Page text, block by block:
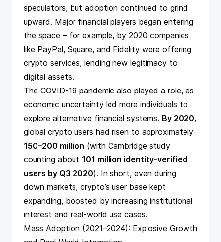
speculators, but adoption continued to grind
upward. Major financial players began entering
the space – for example, by 2020 companies
like PayPal, Square, and Fidelity were offering
crypto services, lending new legitimacy to
digital assets.
The COVID-19 pandemic also played a role, as
economic uncertainty led more individuals to
explore alternative financial systems. By 2020,
global crypto users had risen to approximately
150–200 million (with Cambridge study
counting about 101 million identity-verified
users by Q3 2020​). In short, even during
down markets, crypto’s user base kept
expanding, boosted by increasing institutional
interest and real-world use cases.
Mass Adoption (2021–2024): Explosive Growth